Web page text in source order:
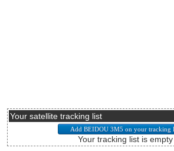
Your satellite tracking list
Your tracking list is empty